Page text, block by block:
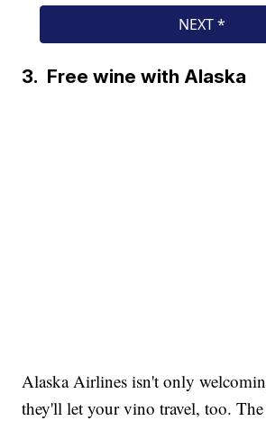
3. Free wine with Alaska
Alaska Airlines isn't only
they'll let your vino travel, too. The